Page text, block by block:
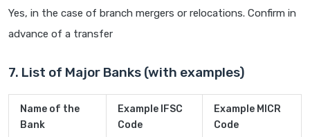
Yes, in the case of branch mergers or relocations. Confirm in
advance of a transfer
7. List of Major Banks (with examples)
Name of the
Bank
Example IFSC
Code
Example MICR
Code